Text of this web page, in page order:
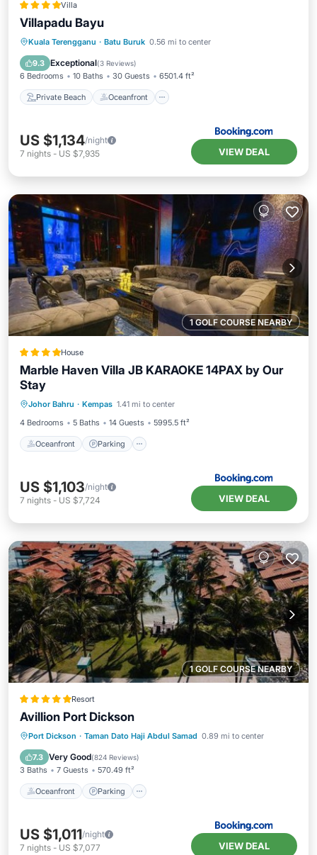
Villa
Villapadu Bayu
Kuala Terengganu · Batu Buruk 0.56 mi to center
9.3 Exceptional(3 Reviews)
6 Bedrooms 10 Baths 30 Guests 6501.4 ft²
Private Beach Oceanfront
Private Beach Oceanfront
Parking
US $1,134/night
7 nights - US $7,935 VIEW DEAL
1 GOLF COURSE NEARBY
House
Marble Haven Villa JB KARAOKE 14PAX by Our
Stay
Johor Bahru · Kempas 1.41 mi to center
4 Bedrooms
5 Baths 14 Guests 5995.5 ft²
Oceanfront Parking
Ocean View
US $1,103/night
7 nights - US $7,724 VIEW DEAL
1 GOLF COURSE NEARBY
Resort
Avillion Port Dickson
Port Dickson · Taman Dato Haji Abdul Samad 0.89 mi to center
7.3 Very Good(824 Reviews)
3 Baths 7 Guests 570.49 ft²
Oceanfront Parking
Oceanfront
US $1,011/night
7 nights - US $7,077 VIEW DEAL